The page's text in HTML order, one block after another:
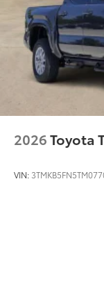
2026Toyota
VIN: